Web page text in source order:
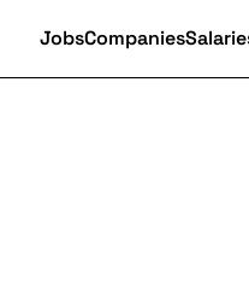
JobsCompanies